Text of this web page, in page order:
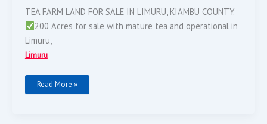
TEA FARM LAND FOR SALE IN LIMURU, KIAMBU COUNTY.
200 Acres for sale with mature tea and operational in
Limuru,
Limuru
Read More »